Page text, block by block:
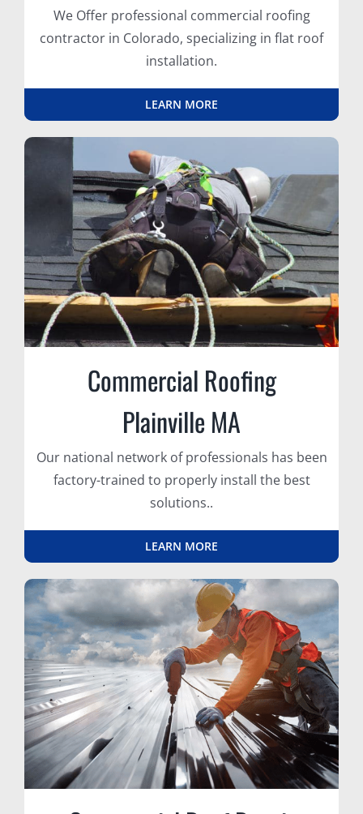
We Offer professional commercial roofing
contractor in Colorado, specializing in flat roof
installation.
LEARN MORE
Commercial Roofing
Plainville MA
Our national network of professionals has been
factory-trained to properly install the best
solutions..
LEARN MORE